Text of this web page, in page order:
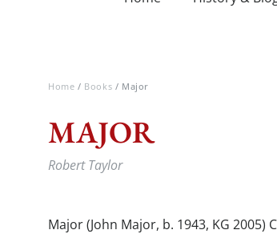
Home / Books / Major
MAJOR
Robert Taylor
Major (John Major, b. 1943, KG